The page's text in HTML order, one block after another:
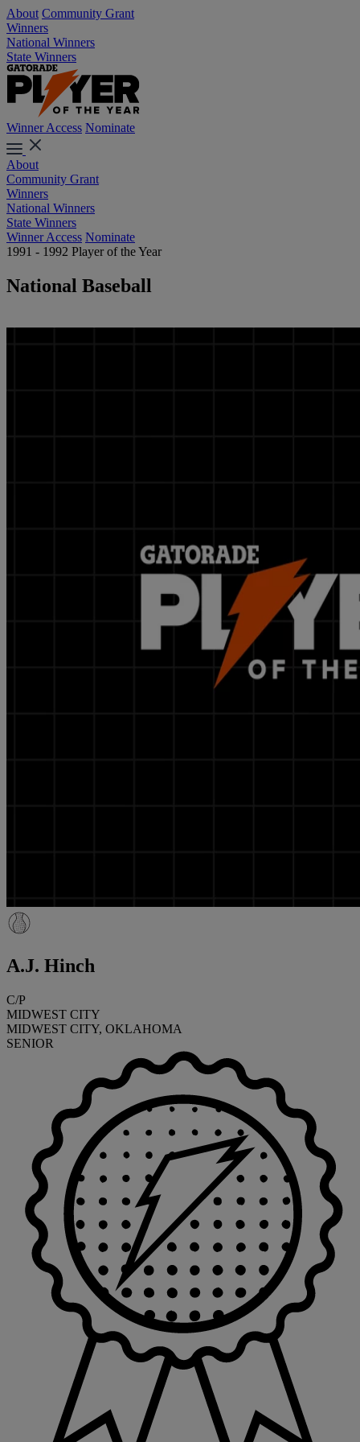
About Community Grant
Winners
National Winners
State Winners
Winner Access Nominate
About
Community Grant
Winners
National Winners
State Winners
Winner Access Nominate
1991 - 1992 Player of the Year
National Baseball
A.J. Hinch
C/P
MIDWEST CITY
MIDWEST CITY, OKLAHOMA
SENIOR